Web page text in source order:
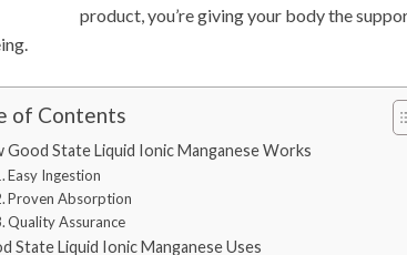
product, you’re giving your body the
of Contents
Good State Liquid Ionic Manganese Works
Easy Ingestion
Proven Absorption
Quality Assurance
State Liquid Ionic Manganese Uses